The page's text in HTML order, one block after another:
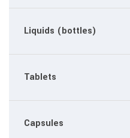
Liquids (bottles)
Tablets
Capsules